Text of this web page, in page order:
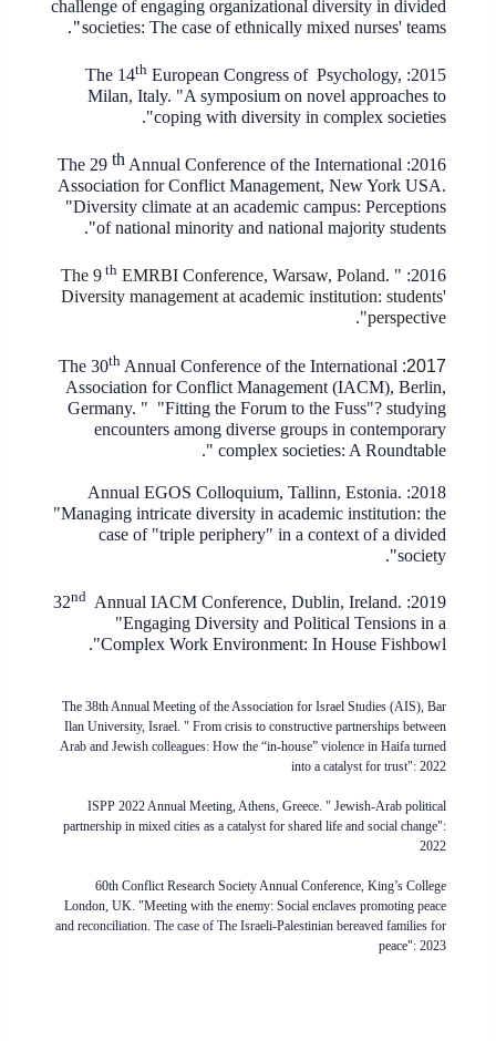
challenge of engaging organizational diversity in divided
societies: The case of ethnically mixed nurses' teams
".
2015: The 14
th European Congress of Psychology,
Milan, Italy. "A symposium on novel approaches to
coping with diversity in complex societies".
2016:
The 29 th Annual Conference of the International
Association for Conflict Management, New York USA.
"Diversity climate at an academic campus: Perceptions
of national minority and national majority students".
2016:
The 9 th EMRBI Conference, Warsaw, Poland. "
Diversity management at academic institution: students'
perspective".
2017:
The 30th Annual Conference of the International
Association for Conflict Management (IACM), Berlin,
Germany. " "Fitting the Forum to the Fuss"? studying
encounters among diverse groups in contemporary
complex societies: A Roundtable".
2018: Annual EGOS Colloquium, Tallinn, Estonia.
"Managing intricate diversity in academic institution: the
case of "triple periphery" in a context of a divided
society".
2019: 32
nd Annual IACM Conference, Dublin, Ireland.
"Engaging Diversity and Political Tensions in a
Complex Work Environment: In House Fishbowl".
The 38th Annual Meeting of the Association for Israel Studies (AIS), Bar
Ilan University, Israel. " From crisis to constructive partnerships between
Arab and Jewish colleagues: How the “in-house” violence in Haifa turned
into a catalyst for trust": 2022
ISPP 2022 Annual Meeting, Athens, Greece. " Jewish-Arab political
partnership in mixed cities as a catalyst for shared life and social change":
2022
60th Conflict Research Society Annual Conference, King’s College
London, UK. "Meeting with the enemy: Social enclaves promoting peace
and reconciliation. The case of The Israeli-Palestinian bereaved families for
peace": 2023